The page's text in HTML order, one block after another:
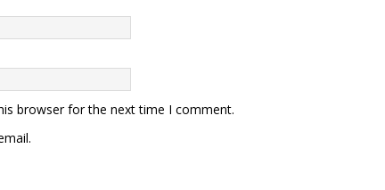
browser for the next time I comment.